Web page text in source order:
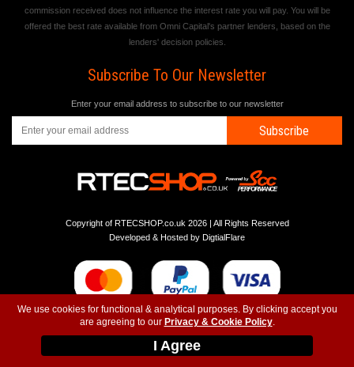
We use cookies for functional & analytical purposes. By clicking accept you
are agreeing to our Privacy & Cookie Policy.
I Agree
commission received does not influence the interest rate you will pay. You will be
offered the best rate available from Omni Capital's partner lenders, based on the
lenders' decision policies.
Subscribe To Our Newsletter
Enter your email address to subscribe to our newsletter
Subscribe
Copyright of RTECSHOP.co.uk 2026 | All Rights Reserved
Developed & Hosted by DigtialFlare
Instagram-T&C-Privacy- Top